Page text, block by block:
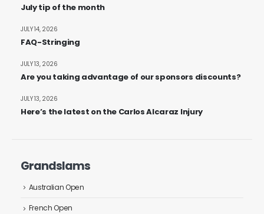
July tip of the month
FAQ-Stringing
JULY 14, 2026
Are you taking advantage of our sponsors discounts?
JULY 13, 2026
Here’s the latest on the Carlos Alcaraz Injury
JULY 13, 2026
Grandslams
Australian Open
French Open